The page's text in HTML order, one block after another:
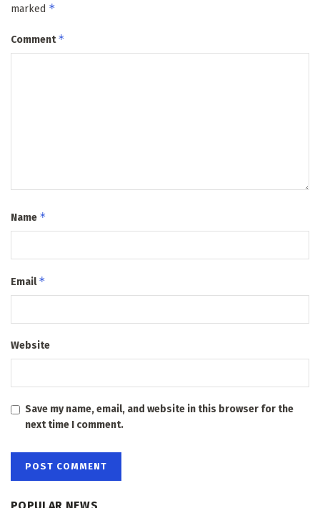
marked *
Comment*
Name *
Email*
Website
Save my name, email, and website in this browser for the
next time I comment.